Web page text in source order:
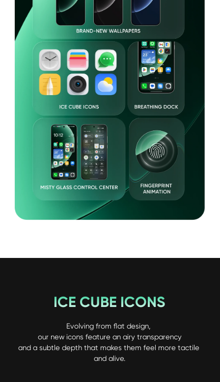
ICE CUBE ICONS
Evolving from flat design,
our new icons feature an airy transparency
and a subtle depth that makes them feel more tactile
and alive.